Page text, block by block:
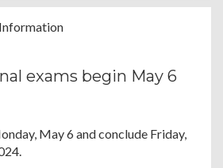
exams begin May 6
May 6 and conclude Friday,